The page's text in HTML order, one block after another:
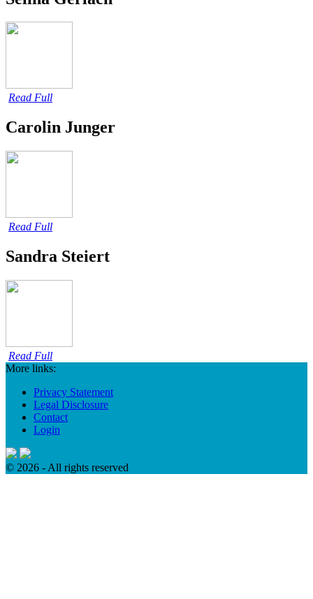
Read Full
Carolin Junger
Read Full
Sandra Steiert
Read Full
More links:
Privacy Statement
Legal Disclosure
Contact
Login
© 2026 - All rights reserved